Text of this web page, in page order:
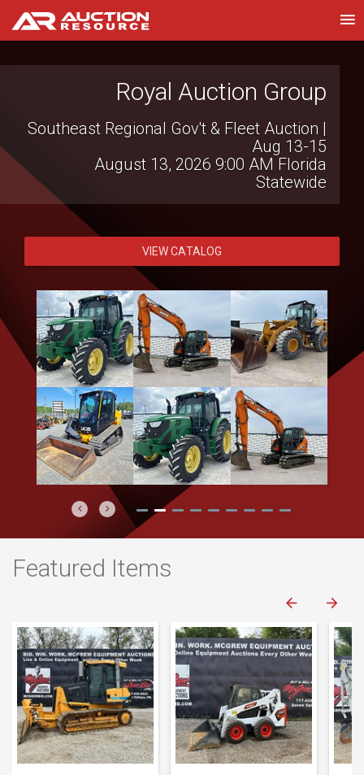
Royal Auction Group
Southeast Regional Gov't & Fleet Auction |
Aug 13-15
August 13, 2026 9:00 AM Florida
Statewide
VIEW CATALOG
Witcher Auctions LLC
Farm Bankruptcy Auction
Brinkley, AR
Previous
Next
Featured Items